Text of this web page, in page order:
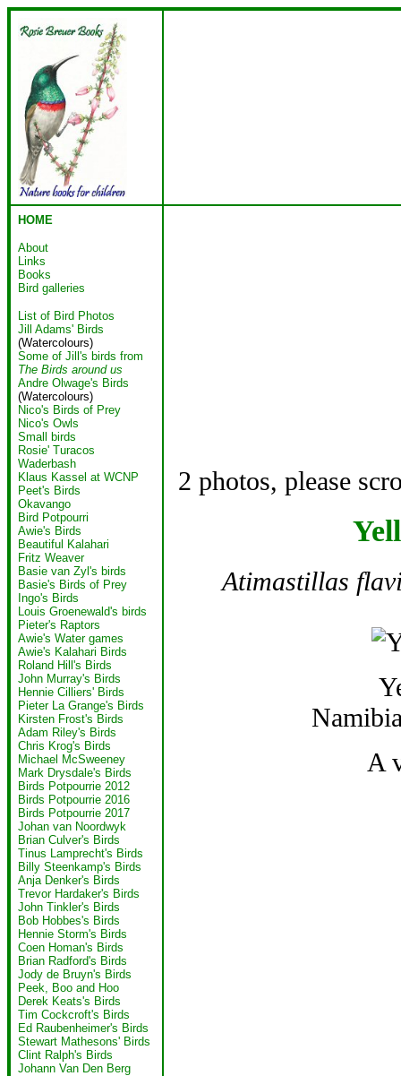
HOME
About
Links
Books
Bird galleries
List of Bird Photos
Jill Adams' Birds
(Watercolours)
Some of Jill's birds from
The Birds around us
Andre Olwage's Birds
(Watercolours)
Nico's Birds of Prey
Nico's Owls
Small birds
Rosie' Turacos
Waderbash
Klaus Kassel at WCNP
Peet's Birds
Okavango
Bird Potpourri
Awie's Birds
Beautiful Kalahari
Fritz Weaver
Basie van Zyl's birds
Basie's Birds of Prey
Ingo's Birds
Louis Groenewald's birds
Pieter's Raptors
Awie's Water games
Awie's Kalahari Birds
Roland Hill's Birds
John Murray's Birds
Hennie Cilliers' Birds
Pieter La Grange's Birds
Kirsten Frost's Birds
Adam Riley's Birds
Chris Krog's Birds
Michael McSweeney
Mark Drysdale's Birds
Birds Potpourrie 2012
Birds Potpourrie 2016
Birds Potpourrie 2017
Johan van Noordwyk
Brian Culver's Birds
Tinus Lamprecht's Birds
Billy Steenkamp's Birds
Anja Denker's Birds
Trevor Hardaker's Birds
John Tinkler's Birds
Bob Hobbes's Birds
Hennie Storm's Birds
Coen Homan's Birds
Brian Radford's Birds
Jody de Bruyn's Birds
Peek, Boo and Hoo
Derek Keats's Birds
Tim Cockcroft's Birds
Ed Raubenheimer's Birds
Stewart Mathesons' Birds
Clint Ralph's Birds
Johann Van Den Berg
2 photos, please
Atimastillas
A